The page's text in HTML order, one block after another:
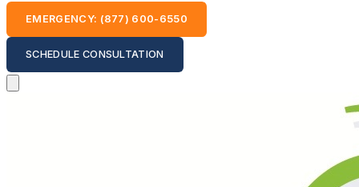
EMERGENCY: (877) 600-6550
SCHEDULE CONSULTATION